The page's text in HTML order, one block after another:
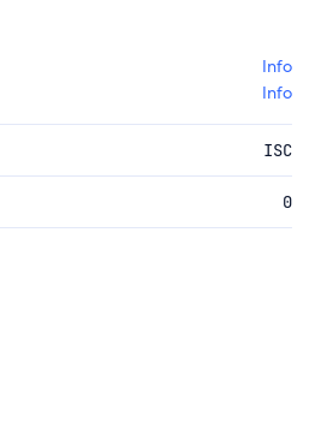
Info
Info
ISC
0